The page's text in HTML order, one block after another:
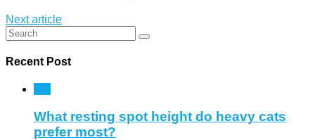
Next article
Recent Post
What resting spot height do heavy cats
prefer most?